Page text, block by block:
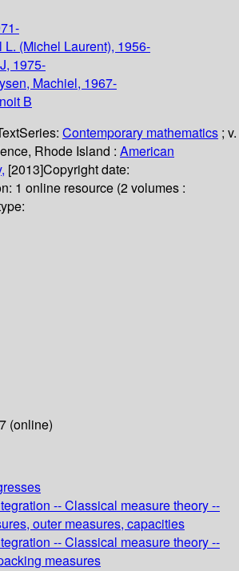
(Michel Laurent), 1956-
, 1975-
Machiel, 1967-
B
Series: Contemporary mathematics ; v.
Rhode Island : American
[2013]Copyright date:
1 online resource (2 volumes :
(online)
-- Classical measure theory --
outer measures, capacities
-- Classical measure theory --
measures